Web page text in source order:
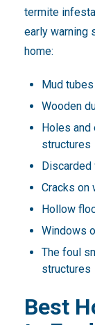
termite
early warning
home:
Mud
Wooden
Holes and
structures
Cracks on
Hollow
Windows
The foul
structures
Best